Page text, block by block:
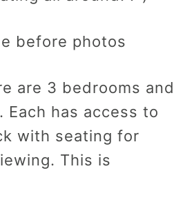
are 3 bedrooms and
Each has access to
with seating for
This is